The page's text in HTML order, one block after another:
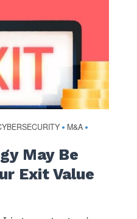
• M&A •
May Be
Exit Value